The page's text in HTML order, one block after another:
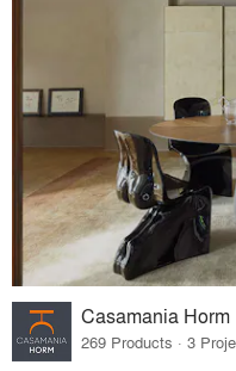
Casamania Horm
269 Products · 3